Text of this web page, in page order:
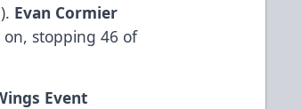
Evan Cormier
stopping 46 of
Event